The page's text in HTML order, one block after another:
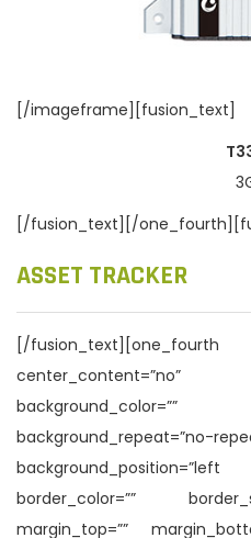
[/imageframe][fusion_text]
[/fusion_text][/
ASSET TRACKER
[/
center_content=”no”
background_color=””
background_repeat=”no-
border_color=””
margin_top=””